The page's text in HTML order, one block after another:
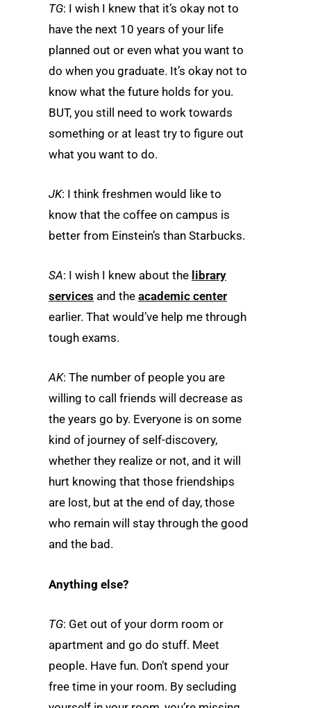
TG: I wish I knew that it’s okay not to
have the next 10 years of your life
planned out or even what you want to
do when you graduate. It’s okay not to
know what the future holds for you.
BUT, you still need to work towards
something or at least try to figure out
what you want to do.
JK: I think freshmen would like to
know that the coffee on campus is
better from Einstein’s than Starbucks.
SA: I wish I knew about the library
services and the academic center
earlier. That would’ve help me through
tough exams.
AK: The number of people you are
willing to call friends will decrease as
the years go by. Everyone is on some
kind of journey of self-discovery,
whether they realize or not, and it will
hurt knowing that those friendships
are lost, but at the end of day, those
who remain will stay through the good
and the bad.
Anything else?
TG: Get out of your dorm room or
apartment and go do stuff. Meet
people. Have fun. Don’t spend your
free time in your room. By secluding